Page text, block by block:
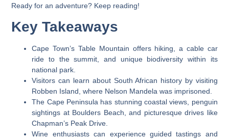
Ready for an adventure? Keep reading!
Key Takeaways
Cape Town’s Table Mountain offers hiking, a cable car
ride to the summit, and unique biodiversity within its
national park.
Visitors can learn about South African history by visiting
Robben Island, where Nelson Mandela was imprisoned.
The Cape Peninsula has stunning coastal views, penguin
sightings at Boulders Beach, and picturesque drives like
Chapman’s Peak Drive.
Wine enthusiasts can experience guided tastings and